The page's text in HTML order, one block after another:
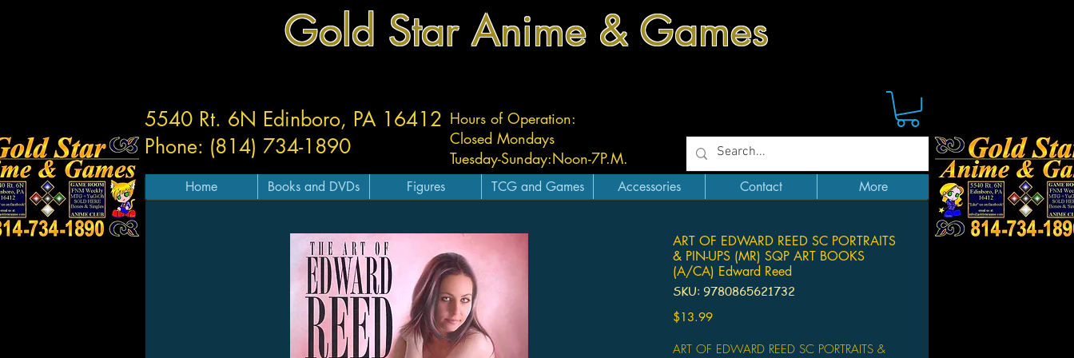
Gold Star Anime & Games
Hours of Operation:
Closed Mondays
Tuesday-Sunday:Noon-7P.M.
5540 Rt. 6N Edinboro, PA 16412
Phone: (814) 734-1890
Home Books and DVDs Figures TCG and Games Accessories Contact More
ART OF EDWARD REED SC PORTRAITS
& PIN-UPS (MR) SQP ART BOOKS
(A/CA) Edward Reed
SKU: 9780865621732
$13.99Price
ART OF EDWARD REED SC PORTRAITS &